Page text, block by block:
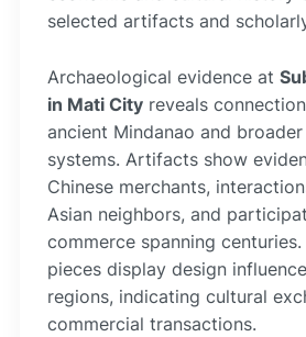
selected artifacts and
Archaeological evidence at
in Mati City reveals
ancient Mindanao and
systems. Artifacts show
Chinese merchants,
Asian neighbors, and
commerce spanning
pieces display design
regions, indicating cultural
commercial transactions.